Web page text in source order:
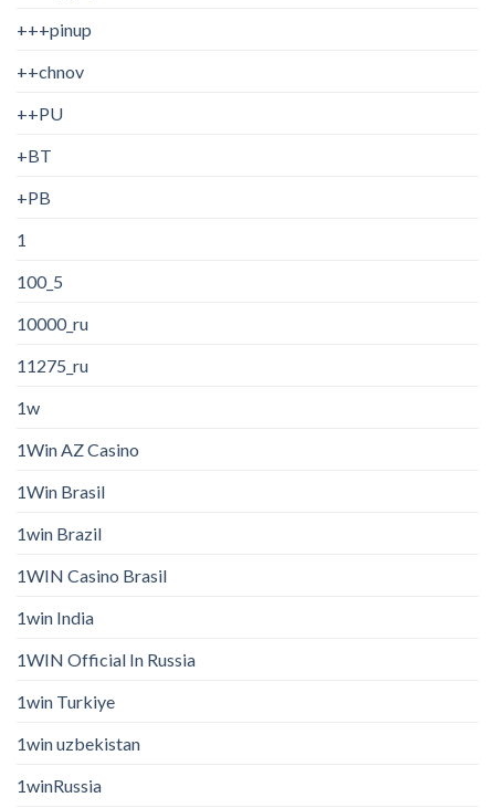
+++pinup
++chnov
++PU
+BT
+PB
1
100_5
10000_ru
11275_ru
1w
1Win AZ Casino
1Win Brasil
1win Brazil
1WIN Casino Brasil
1win India
1WIN Official In Russia
1win Turkiye
1win uzbekistan
1winRussia